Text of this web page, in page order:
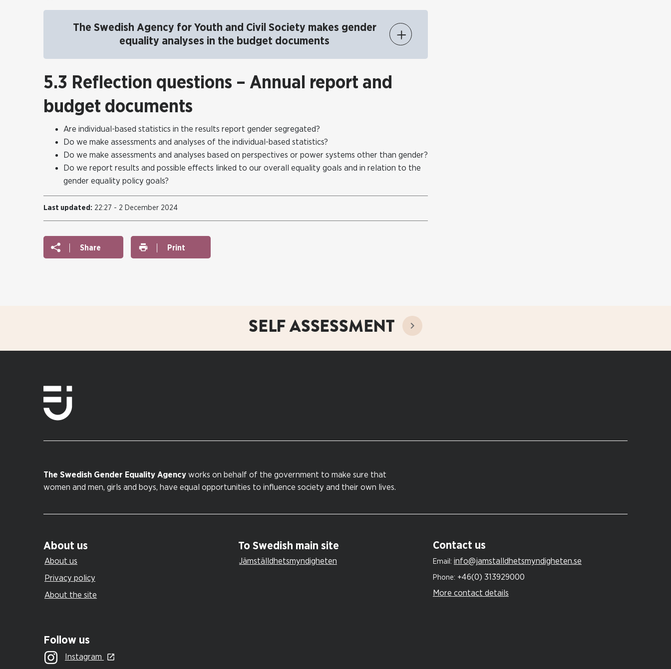
The Swedish Agency for Youth and Civil Society makes gender
equality analyses in the budget documents
5.3 Reflection questions – Annual report and
budget documents
Are individual-based statistics in the results report gender segregated?
Do we make assessments and analyses of the individual-based statistics?
Do we make assessments and analyses based on perspectives or power systems other than gender?
Do we report results and possible effects linked to our overall equality goals and in relation to the
gender equality policy goals?
Last updated: 22:27 - 2 December 2024
Share Print
SELF ASSESSMENT
The Swedish Gender Equality Agency works on behalf of the government to make sure that
women and men, girls and boys, have equal opportunities to influence society and their own lives.
About us
About us
Privacy policy
About the site
To Swedish main site
Jämställdhetsmyndigheten
Contact us
Email: info@jamstalldhetsmyndigheten.se
Phone: +46(0) 313929000
More contact details
Follow us
Instagram